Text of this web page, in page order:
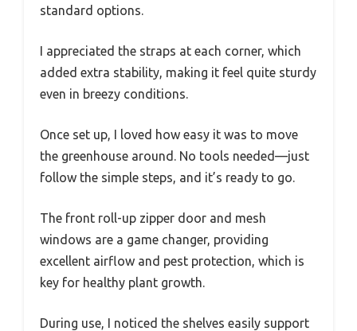
standard options.
I appreciated the straps at each corner, which
added extra stability, making it feel quite sturdy
even in breezy conditions.
Once set up, I loved how easy it was to move
the greenhouse around. No tools needed—just
follow the simple steps, and it’s ready to go.
The front roll-up zipper door and mesh
windows are a game changer, providing
excellent airflow and pest protection, which is
key for healthy plant growth.
During use, I noticed the shelves easily support